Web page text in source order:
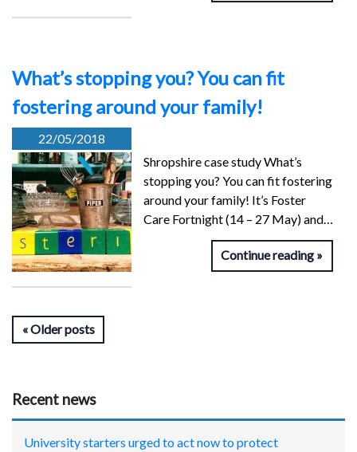
What’s stopping you? You can fit
fostering around your family!
22/05/2018
Shropshire case study What’s
stopping you? You can fit fostering
around your family! It’s Foster
Care Fortnight (14 – 27 May) and…
Continue reading
Older posts
Recent news
University starters urged to act now to protect